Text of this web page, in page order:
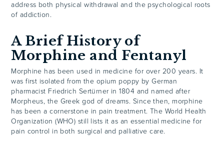
address both physical withdrawal and the psychological roots
of addiction.
A Brief History of
Morphine and Fentanyl
Morphine has been used in medicine for over 200 years. It
was first isolated from the opium poppy by German
pharmacist Friedrich Sertürner in 1804 and named after
Morpheus, the Greek god of dreams. Since then, morphine
has been a cornerstone in pain treatment. The World Health
Organization (WHO) still lists it as an essential medicine for
pain control in both surgical and palliative care.